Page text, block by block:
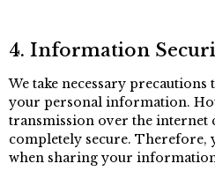
4. Information
We take necessary
your personal information.
transmission over the internet
completely secure. Therefore,
when sharing your